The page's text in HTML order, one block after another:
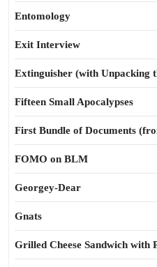
Entomology
Exit Interview
Extinguisher (with Unpacking
Fifteen Small Apocalypses
First Bundle of Documents
FOMO on BLM
Georgey-Dear
Gnats
Grilled Cheese Sandwich with